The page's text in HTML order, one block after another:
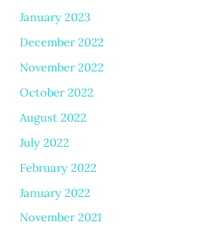
January 2023
December 2022
November 2022
October 2022
August 2022
July 2022
February 2022
January 2022
November 2021